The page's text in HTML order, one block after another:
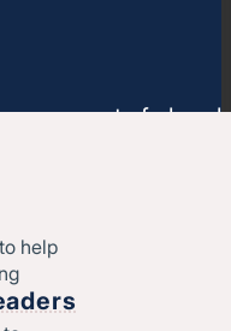
help
of
and